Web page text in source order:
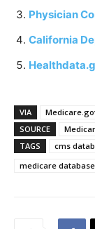
Physician
California
VIA
SOURCE
TAGS
cms
medicare